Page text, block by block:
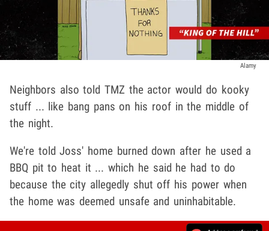
Alamy
Neighbors also told TMZ the actor would do kooky
stuff ... like bang pans on his roof in the middle of
the night.
We're told Joss' home burned down after he used a
BBQ pit to heat it ... which he said he had to do
because the city allegedly shut off his power when
the home was deemed unsafe and uninhabitable.